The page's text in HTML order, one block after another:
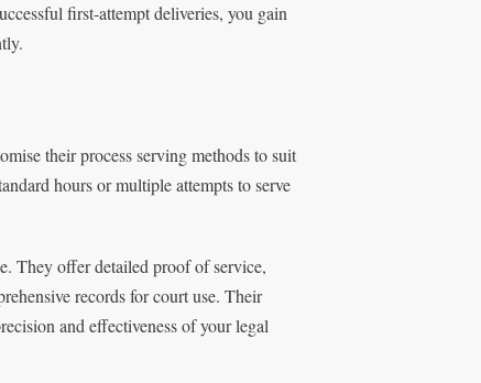
first-attempt deliveries, you gain
their process serving methods to suit
hours or multiple attempts to serve
They offer detailed proof of service,
records for court use. Their
and effectiveness of your legal